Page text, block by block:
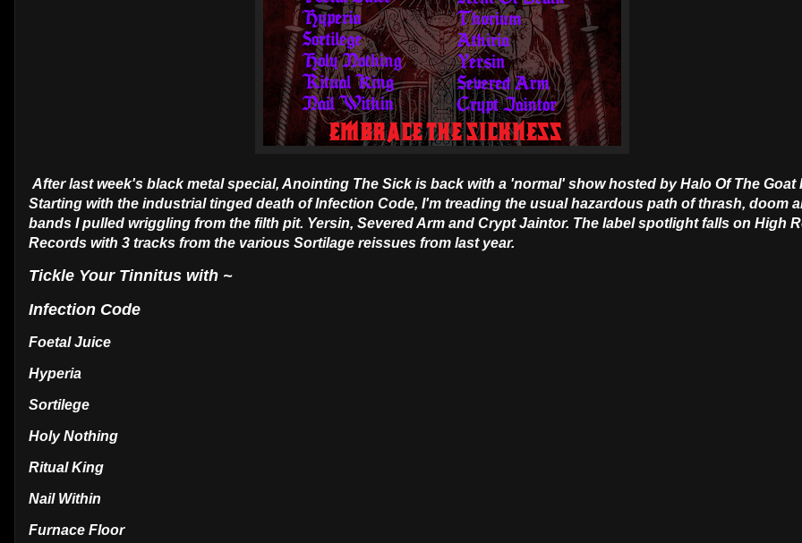
After last week's black metal special, Anointing The Sick is back with a 'normal' show hosted by Halo Of The Goat
Starting with the industrial tinged death of Infection Code, I'm treading the usual hazardous path of thrash, doom
bands I pulled wriggling from the filth pit. Yersin, Severed Arm and Crypt Jaintor. The label spotlight falls on High
Records with 3 tracks from the various Sortilage reissues from last year.
Tickle Your Tinnitus with ~
Infection Code
Foetal Juice
Hyperia
Sortilege
Holy Nothing
Ritual King
Nail Within
Furnace Floor